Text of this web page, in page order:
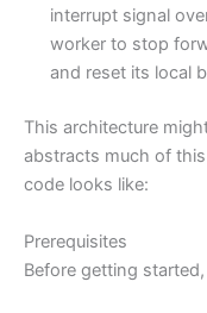
interrupt signal
worker to stop
and reset its local
This architecture
abstracts much of
code looks like:
Prerequisites
Before getting